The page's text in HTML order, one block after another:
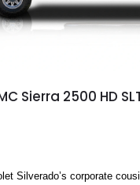
Sierra 2500 HD
Silverado’s corporate